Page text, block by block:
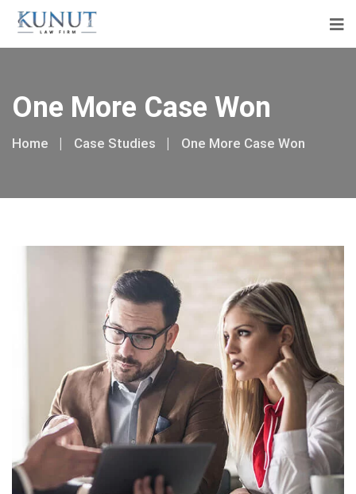
One More Case Won
Home Case Studies One More Case Won